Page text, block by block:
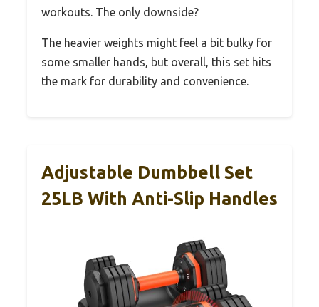
workouts. The only downside?
The heavier weights might feel a bit bulky for
some smaller hands, but overall, this set hits
the mark for durability and convenience.
Adjustable Dumbbell Set
25LB With Anti-Slip Handles